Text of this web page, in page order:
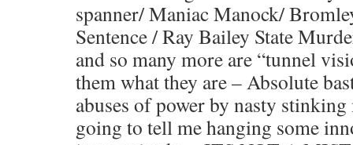
spanner/ Maniac Manock/
Sentence / Ray Bailey State
and so many more are “tunnel
them what they are – Absolute
abuses of power by nasty
going to tell me hanging some